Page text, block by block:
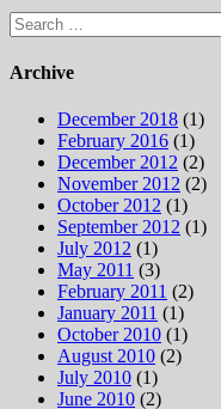
Search
for:
Archive
December 2018 (1)
February 2016 (1)
December 2012 (2)
November 2012 (2)
October 2012 (1)
September 2012 (1)
July 2012 (1)
May 2011 (3)
February 2011 (2)
January 2011 (1)
October 2010 (1)
August 2010 (2)
July 2010 (1)
June 2010 (2)